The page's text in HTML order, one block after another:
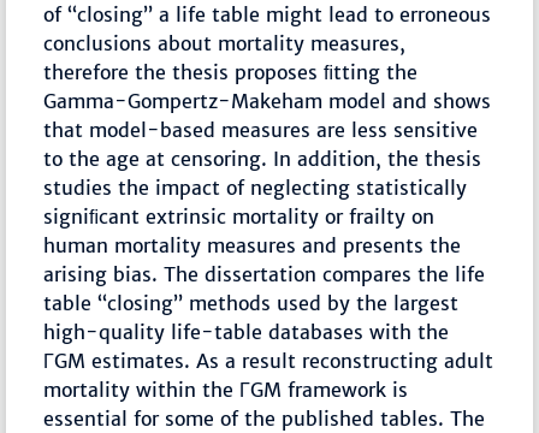
of “closing” a life table might lead to erroneous
conclusions about mortality measures,
therefore the thesis proposes ﬁtting the
Gamma-Gompertz-Makeham model and shows
that model-based measures are less sensitive
to the age at censoring. In addition, the thesis
studies the impact of neglecting statistically
signiﬁcant extrinsic mortality or frailty on
human mortality measures and presents the
arising bias. The dissertation compares the life
table “closing” methods used by the largest
high-quality life-table databases with the
ΓGM estimates. As a result reconstructing adult
mortality within the ΓGM framework is
essential for some of the published tables. The